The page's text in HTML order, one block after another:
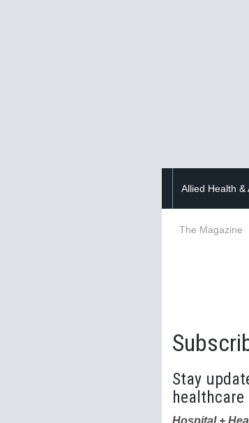
Allied Health &
The Magazine
Stay
Hospital +